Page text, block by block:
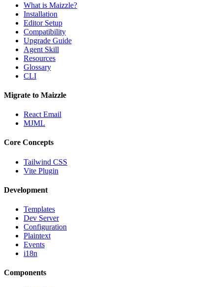
What is Maizzle?
Installation
Editor Setup
Compatibility
Upgrade Guide
Agent Skill
Resources
Glossary
CLI
Migrate to Maizzle
React Email
MJML
Core Concepts
Tailwind CSS
Vite Plugin
Development
Templates
Dev Server
Configuration
Plaintext
Events
i18n
Components